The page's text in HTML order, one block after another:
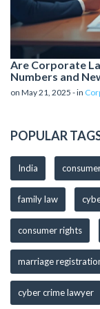
Are Corporate
Numbers and
on May 21, 2025 - in
POPULAR
India
family law
consumer rights
marriage
cyber crime lawyer